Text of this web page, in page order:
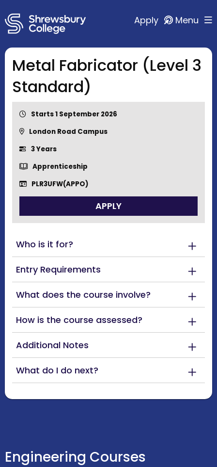
Apply Menu
Metal Fabricator (Level 3
Standard)
Starts 1 September 2026
London Road Campus
3 Years
Apprenticeship
PLR3UFW(APPO)
APPLY
Who is it for?
Entry Requirements
What does the course involve?
How is the course assessed?
Additional Notes
What do I do next?
Engineering Courses